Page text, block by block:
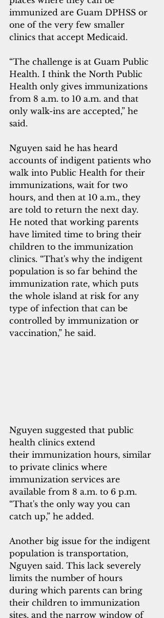
immunized are Guam DPHSS or
one of the very few smaller
clinics that accept Medicaid.
“The challenge is at Guam Public
Health. I think the North Public
Health only gives immunizations
from 8 a.m. to 10 a.m. and that
only walk-ins are accepted,” he
said.
Nguyen said he has heard
accounts of indigent patients who
walk into Public Health for their
immunizations, wait for two
hours, and then at 10 a.m., they
are told to return the next day.
He noted that working parents
have limited time to bring their
children to the immunization
clinics. “That's why the indigent
population is so far behind the
immunization rate, which puts
the whole island at risk for any
type of infection that can be
controlled by immunization or
vaccination,” he said.
Nguyen suggested that public
health clinics extend
their immunization hours, similar
to private clinics where
immunization services are
available from 8 a.m. to 6 p.m.
“That's the only way you can
catch up,” he added.
Another big issue for the indigent
population is transportation,
Nguyen said. This lack severely
limits the number of hours
during which parents can bring
their children to immunization
sites, and the narrow window of